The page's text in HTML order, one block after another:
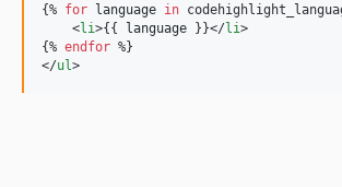
{% for language in
    <
li>{{ language }}</li>
{% endfor %}
</ul >